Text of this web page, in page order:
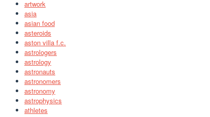
artwork
asia
asian food
asteroids
aston villa f.c.
astrologers
astrology
astronauts
astronomers
astronomy
astrophysics
athletes